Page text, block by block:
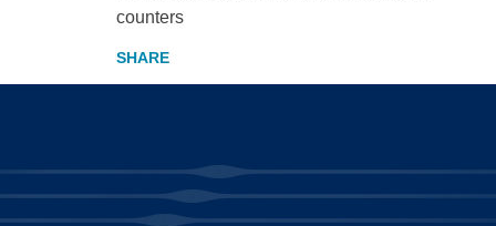
counters